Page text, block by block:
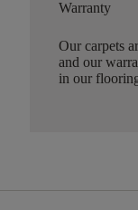
Warranty
Our carpets
and our
in our